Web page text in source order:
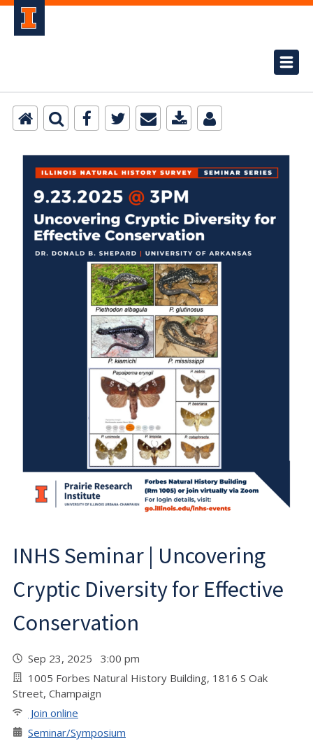
INHS Seminar | Uncovering
Cryptic Diversity for Effective
Conservation
Sep 23, 2025 3:00 pm
1005 Forbes Natural History Building, 1816 S Oak
Street, Champaign
Join online
Seminar/Symposium